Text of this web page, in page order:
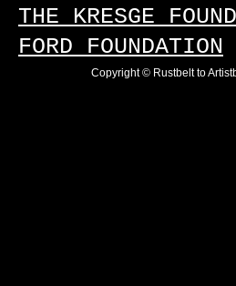
THE KRESGE
FORD FOUNDATION
Copyright © Rustbelt to